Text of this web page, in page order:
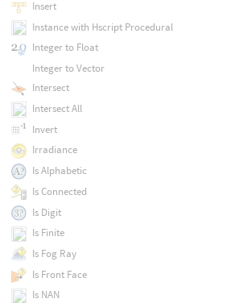
Insert
Instance with Hscript Procedural
Integer to Float
Integer to Vector
Intersect
Intersect All
Invert
Irradiance
Is Alphabetic
Is Connected
Is Digit
Is Finite
Is Fog Ray
Is Front Face
Is NAN